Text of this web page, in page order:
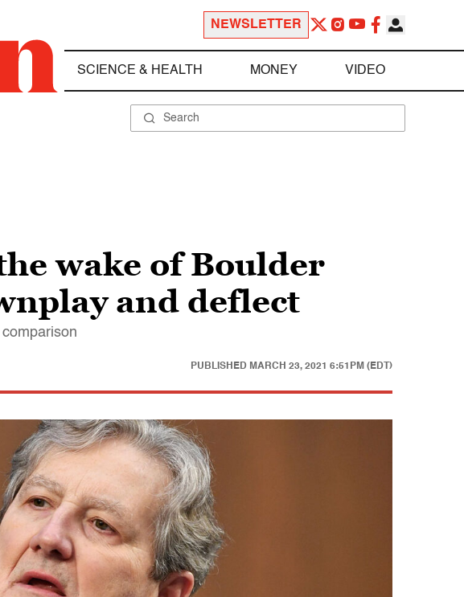
NEWSLETTER
SCIENCE & HEALTH MONEY VIDEO
wake of Boulder
and deflect
PUBLISHED MARCH 23, 2021 6:51PM (EDT)